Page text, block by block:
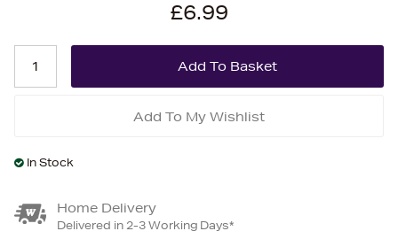
£6.99
Add To My Wishlist
In Stock
Home Delivery
Delivered in 2-3 Working Days*